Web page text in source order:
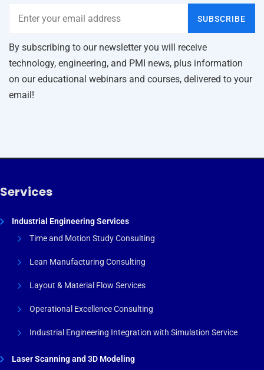
SUBSCRIBE
By subscribing to our newsletter you will receive
technology, engineering, and PMI news, plus information
on our educational webinars and courses, delivered to your
email!
Services
Industrial Engineering Services
Time and Motion Study Consulting
Lean Manufacturing Consulting
Layout & Material Flow Services
Operational Excellence Consulting
Industrial Engineering Integration with Simulation Service
Laser Scanning and 3D Modeling